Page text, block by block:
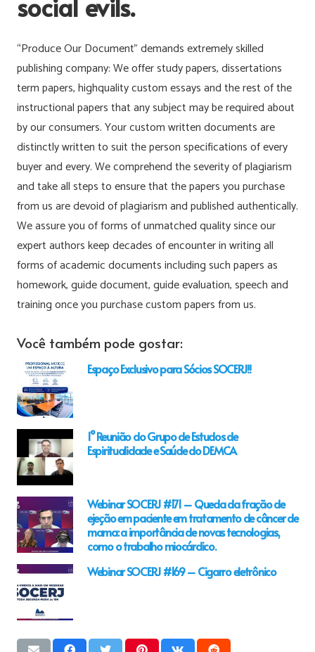
“Produce Our Document” demands extremely skilled
publishing company: We offer study papers, dissertations
term papers, highquality custom essays and the rest of the
instructional papers that any subject may be required about
by our consumers. Your custom written documents are
distinctly written to suit the person specifications of every
buyer and every. We comprehend the severity of plagiarism
and take all steps to ensure that the papers you purchase
from us are devoid of plagiarism and published authentically.
We assure you of forms of unmatched quality since our
expert authors keep decades of encounter in writing all
forms of academic documents including such papers as
homework, guide document, guide evaluation, speech and
training once you purchase custom papers from us.
Você também pode gostar:
Espaço Exclusivo para Sócios SOCERJ!!
1° Reunião do Grupo de Estudos de
Espiritualidade e Saúde do DEMCA
Webinar SOCERJ #171 – Queda da fração de
ejeção em paciente em tratamento de câncer de
mama: a importância de novas tecnologias,
como o trabalho miocárdico.
Webinar SOCERJ #169 – Cigarro eletrônico